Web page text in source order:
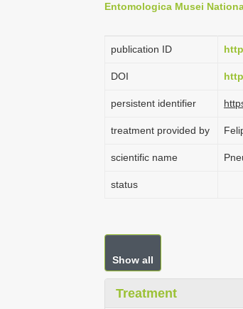
Entomologica Musei
publication ID
DOI
persistent identifier
treatment provided by
scientific name
status
Show all
Treatment